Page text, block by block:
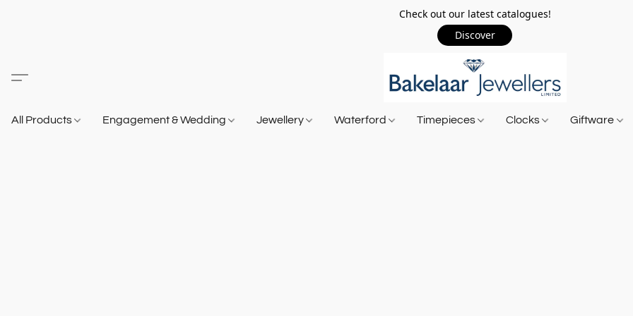
Check out our latest catalogues!
Discover
All Products Engagement & Wedding Jewellery Waterford Timepieces Clocks Giftware